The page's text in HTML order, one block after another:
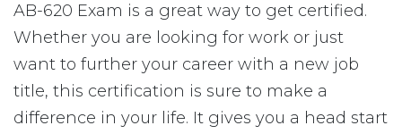
AB-620 Exam is a great way to get certified.
Whether you are looking for work or just
want to further your career with a new job
title, this certification is sure to make a
difference in your life. It gives you a head start